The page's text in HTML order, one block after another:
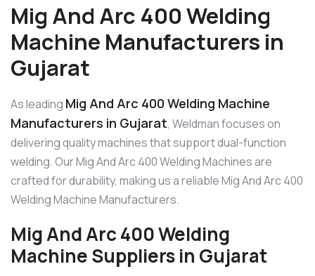
Mig And Arc 400 Welding
Machine Manufacturers in
Gujarat
As leading Mig And Arc 400 Welding Machine
Manufacturers in Gujarat, Weldman focuses on
delivering quality machines that support dual-function
welding. Our Mig And Arc 400 Welding Machines are
crafted for durability, making us a reliable Mig And Arc 400
Welding Machine Manufacturers.
Mig And Arc 400 Welding
Machine Suppliers in Gujarat